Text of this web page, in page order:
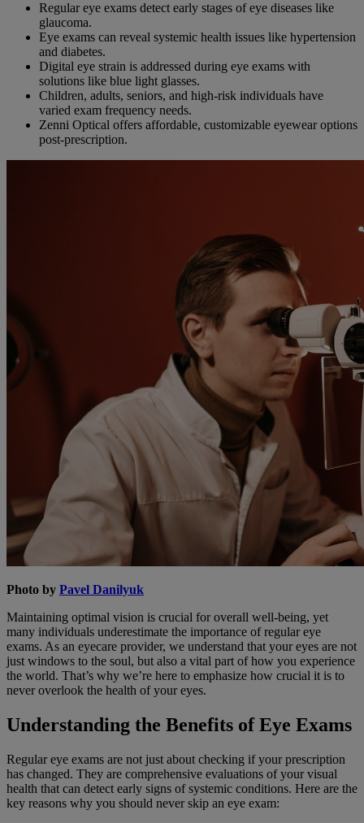
Regular eye exams detect early stages of eye diseases like
glaucoma.
Eye exams can reveal systemic health issues like hypertension
and diabetes.
Digital eye strain is addressed during eye exams with
solutions like blue light glasses.
Children, adults, seniors, and high-risk individuals have
varied exam frequency needs.
Zenni Optical offers affordable, customizable eyewear options
post-prescription.
Photo by Pavel Danilyuk
Maintaining optimal vision is crucial for overall well-being, yet
many individuals underestimate the importance of regular eye
exams. As an eyecare provider, we understand that your eyes are not
just windows to the soul, but also a vital part of how you experience
the world. That’s why we’re here to emphasize how crucial it is to
never overlook the health of your eyes.
Understanding the Benefits of Eye Exams
Regular eye exams are not just about checking if your prescription
has changed. They are comprehensive evaluations of your visual
health that can detect early signs of systemic conditions. Here are the
key reasons why you should never skip an eye exam: